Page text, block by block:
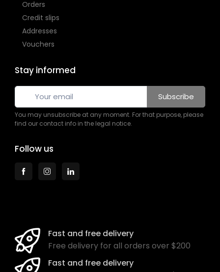
Orders
Credit slips
Addresses
Vouchers
Stay informed
Subscribe
You may unsubscribe at any moment. For that purpose, please
find our contact info in the legal notice.
Follow us
Fast and free delivery
Free delivery for all orders over $200
Fast and free delivery